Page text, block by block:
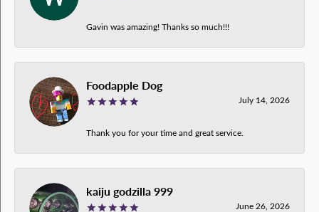
Gavin was amazing! Thanks so much!!!
Foodapple Dog
July 14, 2026
Thank you for your time and great service.
kaiju godzilla 999
June 26, 2026